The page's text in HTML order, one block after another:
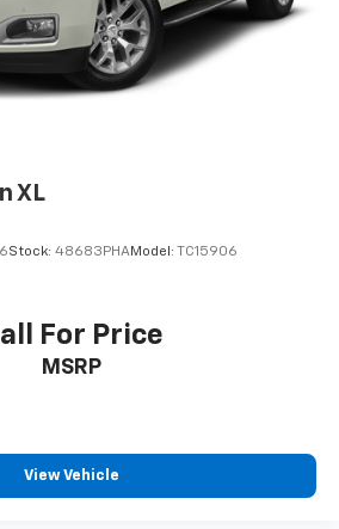
XL
Stock: 48683PHAModel: TC15906
For Price
MSRP
View Vehicle